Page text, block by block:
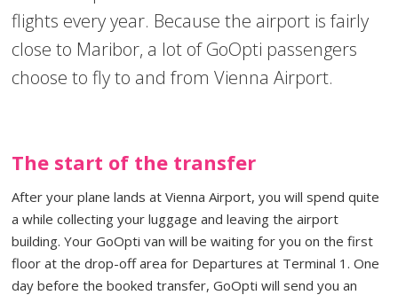
flights every year. Because the airport is fairly
close to Maribor, a lot of GoOpti passengers
choose to fly to and from Vienna Airport.
The start of the transfer
After your plane lands at Vienna Airport, you will spend quite
a while collecting your luggage and leaving the airport
building. Your GoOpti van will be waiting for you on the first
floor at the drop-off area for Departures at Terminal 1. One
day before the booked transfer, GoOpti will send you an